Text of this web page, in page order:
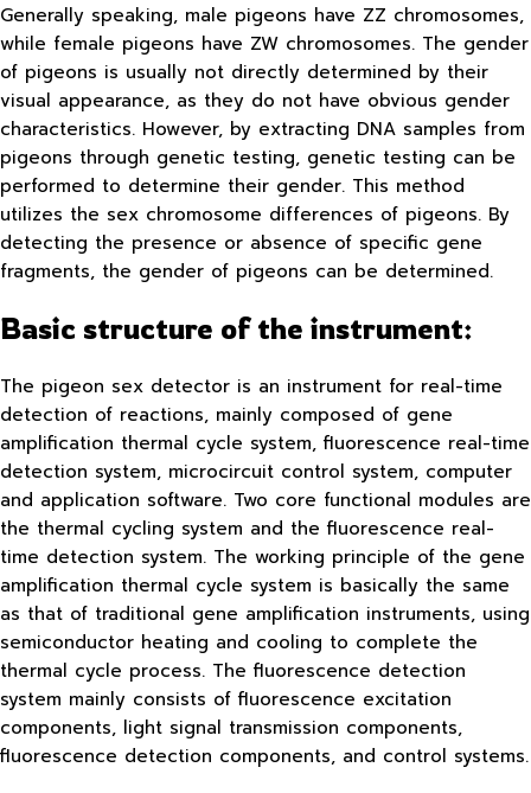
Generally speaking, male pigeons have ZZ chromosomes,
while female pigeons have ZW chromosomes. The gender
of pigeons is usually not directly determined by their
visual appearance, as they do not have obvious gender
characteristics. However, by extracting DNA samples from
pigeons through genetic testing, genetic testing can be
performed to determine their gender. This method
utilizes the sex chromosome differences of pigeons. By
detecting the presence or absence of specific gene
fragments, the gender of pigeons can be determined.
Basic structure of the instrument:
The pigeon sex detector is an instrument for real-time
detection of reactions, mainly composed of gene
amplification thermal cycle system, fluorescence real-time
detection system, microcircuit control system, computer
and application software. Two core functional modules are
the thermal cycling system and the fluorescence real-
time detection system. The working principle of the gene
amplification thermal cycle system is basically the same
as that of traditional gene amplification instruments, using
semiconductor heating and cooling to complete the
thermal cycle process. The fluorescence detection
system mainly consists of fluorescence excitation
components, light signal transmission components,
fluorescence detection components, and control systems.